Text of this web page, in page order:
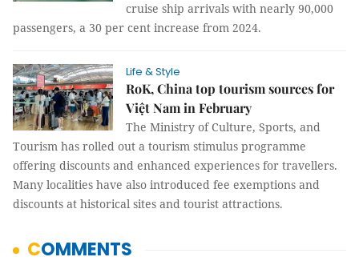
cruise ship arrivals with nearly 90,000
passengers, a 30 per cent increase from 2024.
Life & Style
RoK, China top tourism sources for
Việt Nam in February
The Ministry of Culture, Sports, and
Tourism has rolled out a tourism stimulus programme
offering discounts and enhanced experiences for travellers.
Many localities have also introduced fee exemptions and
discounts at historical sites and tourist attractions.